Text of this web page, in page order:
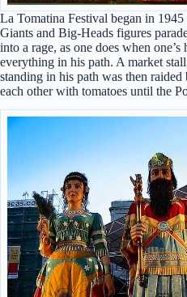
La Tomatina Festival began in
Giants and Big-Heads figures
into a rage, as one does when
everything in his path. A market
standing in his path was then
each other with tomatoes until the